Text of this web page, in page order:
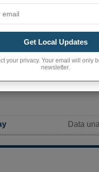
Not
65
623,5
Data
Get Local Updates
your privacy. Your email will only
newsletter.